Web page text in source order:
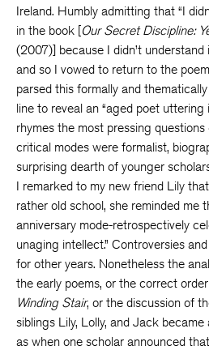
Ireland. Humbly admitting that “I
in the book [Our Secret Discipline:
(2007)] because I didn’t
and so I vowed to return to the
parsed this formally and
line to reveal an “aged poet
rhymes the most pressing questions
critical modes were formalist,
surprising dearth of younger
I remarked to my new friend Lily
rather old school, she reminded me
anniversary mode-retrospectively
unaging intellect.” Controversies
for other years. Nonetheless the
the early poems, or the correct
Winding Stair, or the discussion of
siblings Lily, Lolly, and Jack
as when one scholar announced